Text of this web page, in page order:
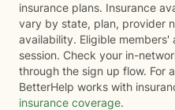
insurance plans. Insurance
vary by state, plan, provider
availability. Eligible
session. Check your in-
through the sign up flow. For
BetterHelp works with
insurance coverage.